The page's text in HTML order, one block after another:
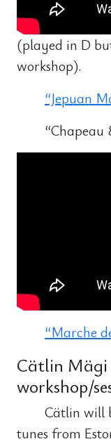
(played in D
workshop).
“Jepuan
“Chapeau
“Marche
Cätlin Mägi
workshop/
Cätlin will
tunes from